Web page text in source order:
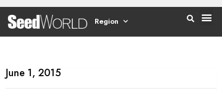
Region
June 1, 2015